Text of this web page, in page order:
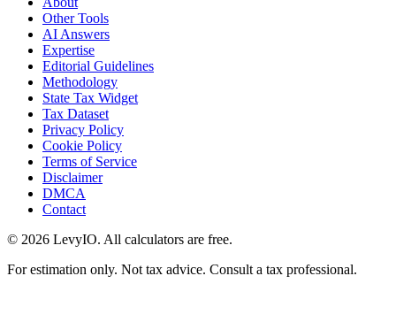
Other Tools
AI Answers
Expertise
Editorial Guidelines
Methodology
State Tax Widget
Tax Dataset
Privacy Policy
Cookie Policy
Terms of Service
Disclaimer
DMCA
Contact
© 2026 LevyIO. All calculators are free.
For estimation only. Not tax advice. Consult a tax professional.